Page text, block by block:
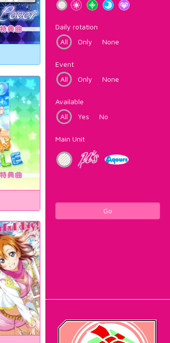
Daily rotation
All
Only None
Event
All
Only None
Available
All
Yes No
Main Unit
Go